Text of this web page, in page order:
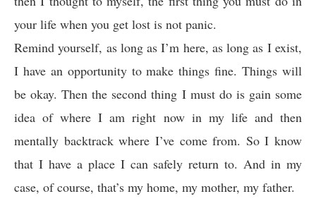
your life when you get lost is not panic.
Remind yourself, as long as I’m here, as long as I exist,
I have an opportunity to make things fine. Things will
be okay. Then the second thing I must do is gain some
idea of where I am right now in my life and then
mentally backtrack where I’ve come from. So I know
that I have a place I can safely return to. And in my
case, of course, that’s my home, my mother, my father.